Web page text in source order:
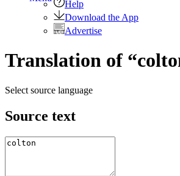
Help
Download the App
Advertise
Translation of
Select source language
Source text